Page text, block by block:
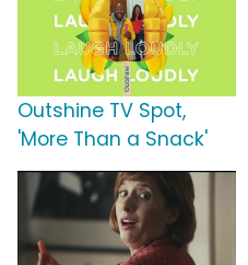
Outshine TV Spot,
'More Than a Snack'